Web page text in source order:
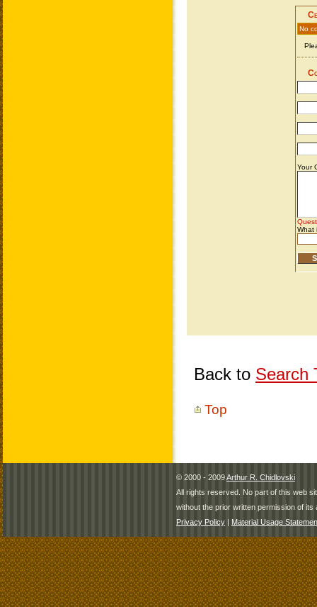
Back to Search
Top
© 2000 - 2009Arthur R. Chidlovski
All rights reserved. No part of this web
without the prior written permission of its
Privacy Policy | Material Usage